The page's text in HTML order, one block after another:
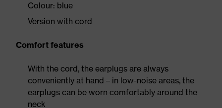
Colour: blue
Version with cord
Comfort features
With the cord, the earplugs are always
conveniently at hand – in low-noise areas, the
earplugs can be worn comfortably around the
neck